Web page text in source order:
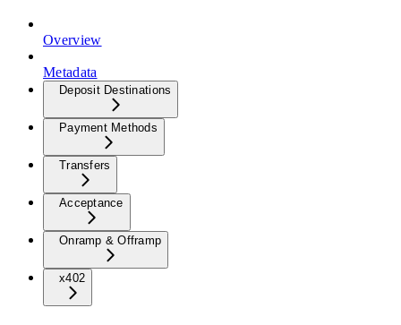
Overview
Metadata
Deposit Destinations
Payment Methods
Transfers
Acceptance
Onramp & Offramp
x402